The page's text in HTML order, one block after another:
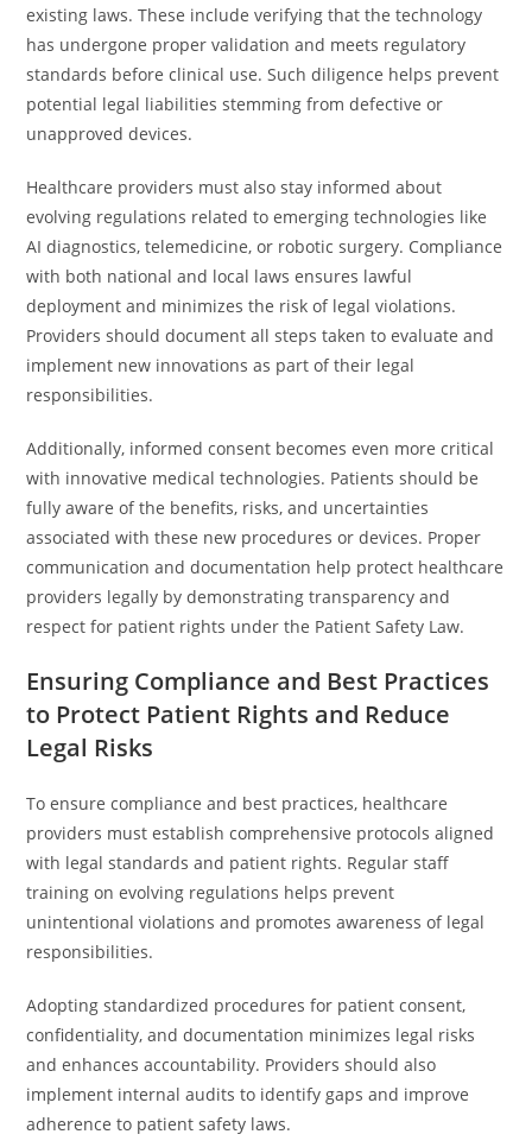
existing laws. These include verifying that the technology
has undergone proper validation and meets regulatory
standards before clinical use. Such diligence helps prevent
potential legal liabilities stemming from defective or
unapproved devices.
Healthcare providers must also stay informed about
evolving regulations related to emerging technologies like
AI diagnostics, telemedicine, or robotic surgery. Compliance
with both national and local laws ensures lawful
deployment and minimizes the risk of legal violations.
Providers should document all steps taken to evaluate and
implement new innovations as part of their legal
responsibilities.
Additionally, informed consent becomes even more critical
with innovative medical technologies. Patients should be
fully aware of the benefits, risks, and uncertainties
associated with these new procedures or devices. Proper
communication and documentation help protect healthcare
providers legally by demonstrating transparency and
respect for patient rights under the Patient Safety Law.
Ensuring Compliance and Best Practices
to Protect Patient Rights and Reduce
Legal Risks
To ensure compliance and best practices, healthcare
providers must establish comprehensive protocols aligned
with legal standards and patient rights. Regular staff
training on evolving regulations helps prevent
unintentional violations and promotes awareness of legal
responsibilities.
Adopting standardized procedures for patient consent,
confidentiality, and documentation minimizes legal risks
and enhances accountability. Providers should also
implement internal audits to identify gaps and improve
adherence to patient safety laws.